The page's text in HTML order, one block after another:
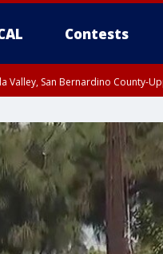
Contests
Valley, San Bernardino County-